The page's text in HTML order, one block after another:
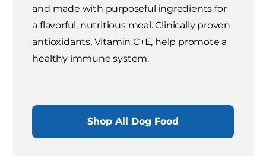
and made with purposeful ingredients for
a flavorful, nutritious meal. Clinically proven
antioxidants, Vitamin C+E, help promote a
healthy immune system.
Shop All Dog Food